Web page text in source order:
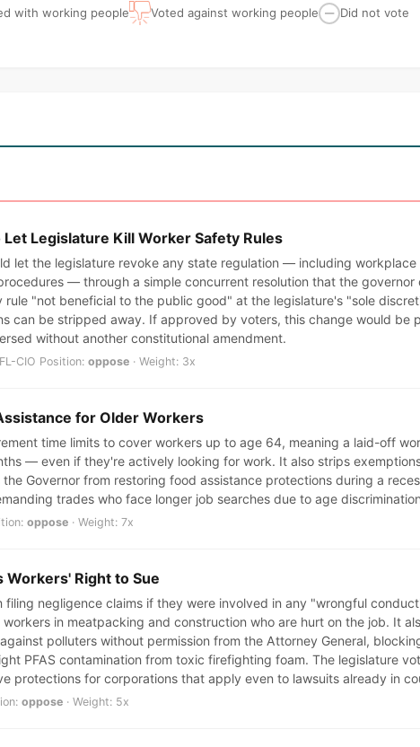
with working people Voted against working people — Did not vote
Legislature Kill Worker Safety Rules
let the legislature revoke any state regulation — including
— through a simple concurrent resolution that the
"not beneficial to the public good" at the legislature's "sole
can be stripped away. If approved by voters, this change would be
without another constitutional amendment.
CIO Position: oppose · Weight: 3x
for Older Workers
time limits to cover workers up to age 64, meaning a laid-off
— even if they're actively looking for work. It also strips
Governor from restoring food assistance protections during a
trades who face longer job searches due to age
oppose · Weight: 7x
Right to Sue
filing negligence claims if they were involved in any "wrongful
in meatpacking and construction who are hurt on the job. It
polluters without permission from the Attorney General,
PFAS contamination from toxic firefighting foam. The legislature
protections for corporations that apply even to lawsuits already in
oppose · Weight: 5x